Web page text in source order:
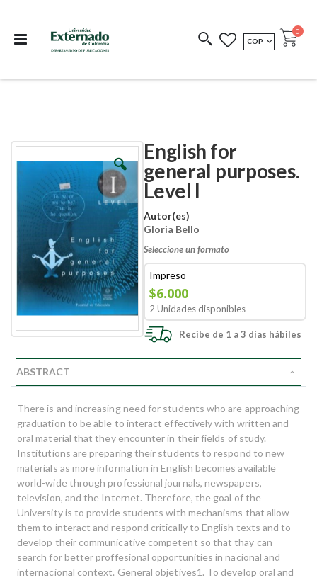
COEDICIONES REDIMIR CÓDIGO
MONEDA
COP Cart
0
English for
general purposes.
Level I
Autor(es)
Gloria Bello
Seleccione un formato
Impreso
$6.000
2 Unidades disponibles
Recibe de 1 a 3 días hábiles
Skip
to
Skip
to
ABSTRACT
There is and increasing need for students who are approaching
graduation to be able to interact effectively with written and
oral material that they encounter in their fields of study.
Institutions are preparing their students to respond to new
materials as more information in English becomes available
world-wide through professional journals, newspapers,
television, and the Internet. Therefore, the goal of the
University is to provide students with mechanisms that allow
them to interact and respond critically to English texts and to
develop their communicative competent so that thay can
search for better proffesional opportunities in nacional and
internacional context. General objetives1. To develop oral and